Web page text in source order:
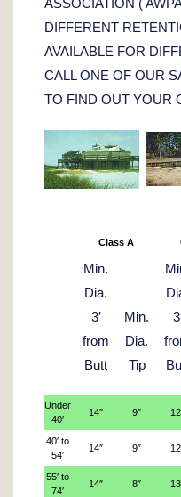
DIFFERENT
AVAILABLE FOR
CALL ONE OF OUR
TO FIND OUT YOUR
Class A
Min.
Dia.
3′
from
Butt
Min.
Dia.
Tip
Under
40′
14″ 9″
40′ to
54′
14″ 9″
55′ to
74′
14″ 8″